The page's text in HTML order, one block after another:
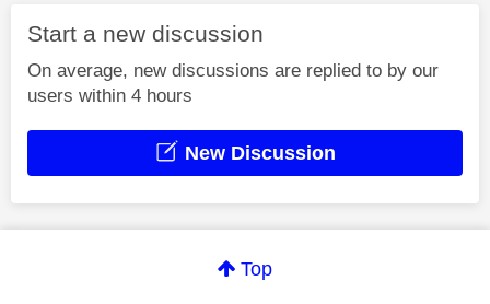
Start a new discussion
On average, new discussions are replied to by our
users within 4 hours
New Discussion
Top